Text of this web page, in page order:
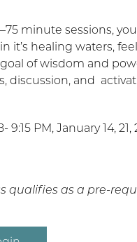
minute sessions,
it’s healing waters,
of wisdom and
discussion, and
PM, January 14, 21,
qualifies as a pre-